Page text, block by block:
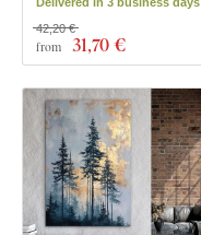
from 31,70 €
42,20 €